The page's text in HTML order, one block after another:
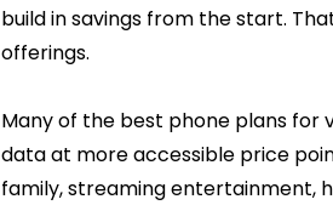
build in savings from the start.
offerings.
Many of the best phone plans for
data at more accessible price
family, streaming entertainment,